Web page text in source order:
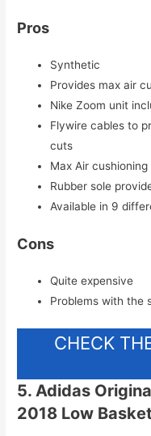
Pros
Synthetic
Provides max air
Nike Zoom unit
Flywire cables to
cuts
Max Air cushioning
Rubber sole
Available in 9
Cons
Quite expensive
Problems with the
CHECK
5. Adidas
2018 Low